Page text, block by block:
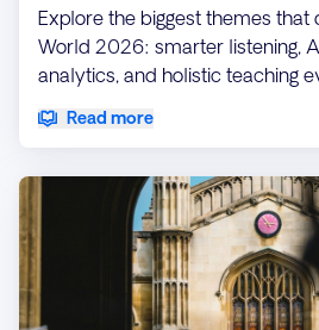
Explore the biggest themes that
World 2026: smarter listening,
analytics, and holistic teaching
Read more